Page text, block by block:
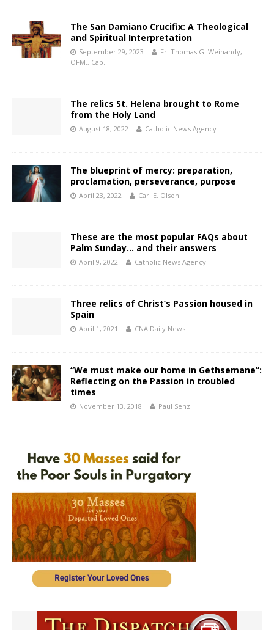
The San Damiano Crucifix: A Theological
and Spiritual Interpretation
September 29, 2023
Fr. Thomas G. Weinandy,
OFM., Cap.
The relics St. Helena brought to Rome
from the Holy Land
August 18, 2022 Catholic News Agency
The blueprint of mercy: preparation,
proclamation, perseverance, purpose
April 23, 2022 Carl E. Olson
These are the most popular FAQs about
Palm Sunday… and their answers
April 9, 2022 Catholic News Agency
Three relics of Christ’s Passion housed in
Spain
April 1, 2021 CNA Daily News
“We must make our home in Gethsemane”:
Reflecting on the Passion in troubled
times
November 13, 2018 Paul Senz